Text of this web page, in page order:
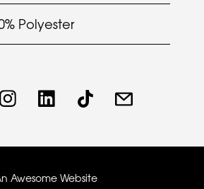
Polyester
Awesome Website